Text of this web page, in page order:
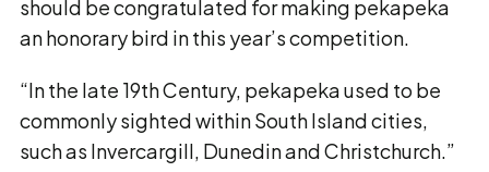
should be congratulated for making pekapeka
an honorary bird in this year’s competition.
“In the late 19th Century, pekapeka used to be
commonly sighted within South Island cities,
such as Invercargill, Dunedin and Christchurch.”